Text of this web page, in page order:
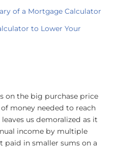
of a Mortgage Calculator
to Lower Your
on the big purchase price
money needed to reach
us demoralized as it
income by multiple
paid in smaller sums on a